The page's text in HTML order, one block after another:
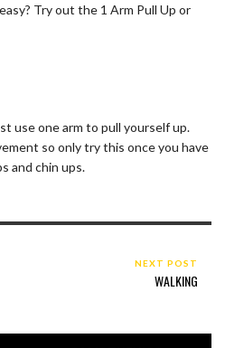
Try out the 1 Arm Pull Up or
use one arm to pull yourself up.
so only try this once you have
and chin ups.
NEXT POST
WALKING